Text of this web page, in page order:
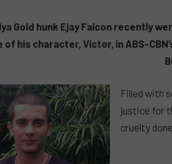
Gold hunk Ejay Falcon recently
of his character, Victor, in ABS-
Filled with
justice for
cruelty